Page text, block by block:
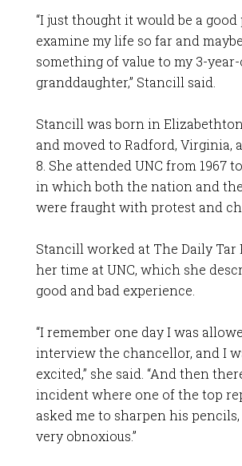
“I just thought it would be a good
examine my life so far and
something of value to my 3-
granddaughter,” Stancill said.
Stancill was born in
and moved to Radford, Virginia,
8. She attended UNC from 1967
in which both the nation and
were fraught with protest and
Stancill worked at The Daily Tar
her time at UNC, which she
good and bad experience.
“I remember one day I was
interview the chancellor, and I
excited,” she said. “And then
incident where one of the top
asked me to sharpen his
very obnoxious.”